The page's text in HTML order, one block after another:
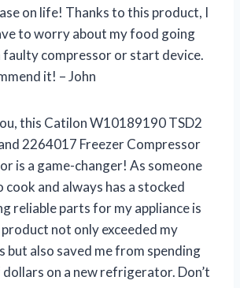
on life! Thanks to this product, I
to worry about my food going
faulty compressor or start device.
it! – John
this Catilon W10189190 TSD2
2264017 Freezer Compressor
is a game-changer! As someone
cook and always has a stocked
reliable parts for my appliance is
not only exceeded my
but also saved me from spending
on a new refrigerator. Don’t